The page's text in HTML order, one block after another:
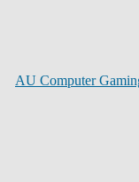
AU Computer